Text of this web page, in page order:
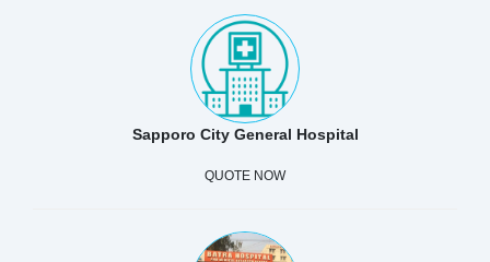
Sapporo City General Hospital
QUOTE NOW